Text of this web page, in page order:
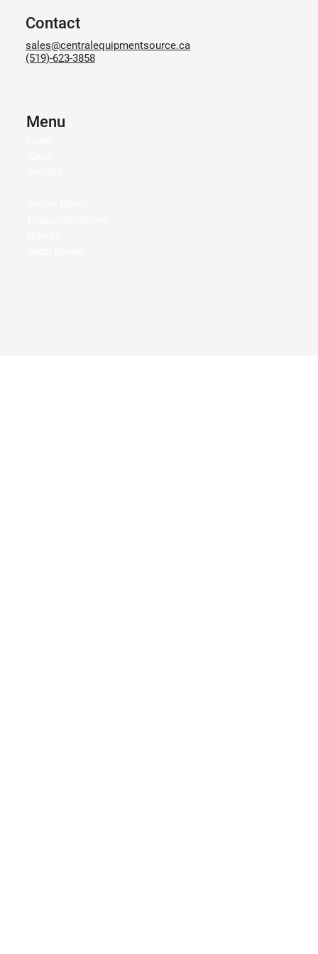
Contact
sales@centralequipmentsource.ca
(519)-623-3858
Menu